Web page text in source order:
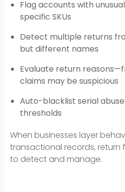
Flag accounts with
specific SKUs
Detect multiple returns
but different names
Evaluate return
claims may be suspicious
Auto-blacklist serial
thresholds
When businesses layer
transactional records, return
to detect and manage.